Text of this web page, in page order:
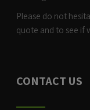
Please do not
quote and to see if
CONTACT US